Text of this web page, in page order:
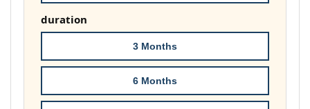
duration
3 Months
6 Months